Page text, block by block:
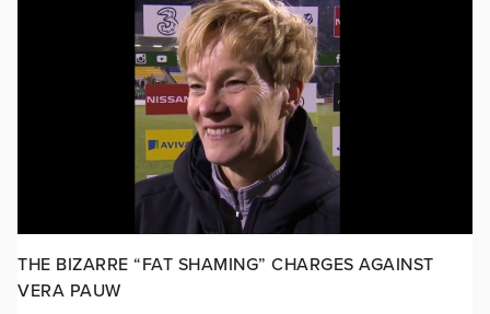
THE BIZARRE “FAT SHAMING” CHARGES AGAINST
VERA PAUW